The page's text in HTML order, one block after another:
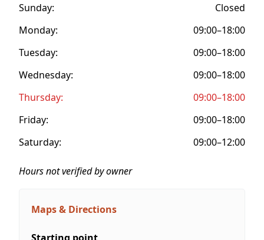
Sunday:
Closed
Monday:
09:00–18:00
Tuesday:
09:00–18:00
Wednesday:
09:00–18:00
Thursday:
09:00–18:00
Friday:
09:00–18:00
Saturday:
09:00–12:00
Hours not verified by owner
Maps & Directions